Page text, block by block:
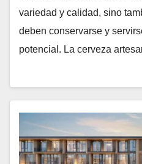
variedad y calidad, sino
deben conservarse y
potencial. La cerveza